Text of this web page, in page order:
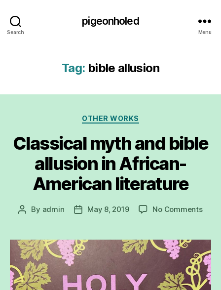
Search
pigeonholed
Menu
Tag: bible allusion
Categories
OTHER WORKS
Classical myth and bible
allusion in African-
American literature
Post
By admin
PostMay 8, 2019 No Commentson
and
bible
in